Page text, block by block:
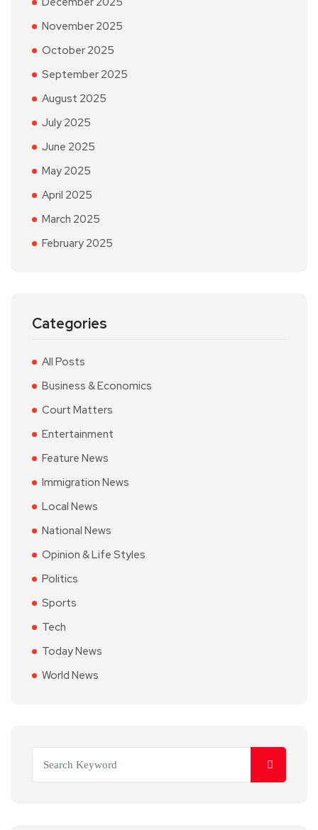
November 2025
October 2025
September 2025
August 2025
July 2025
June 2025
May 2025
April 2025
March 2025
February 2025
Categories
All Posts
Business & Economics
Court Matters
Entertainment
Feature News
Immigration News
Local News
National News
Opinion & Life Styles
Politics
Sports
Tech
Today News
World News